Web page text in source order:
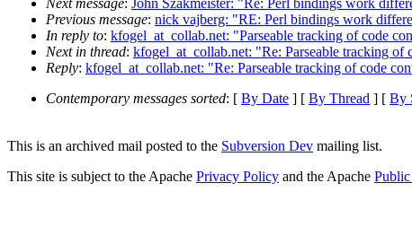
Next message: John Szakmeister: "Re: Perl bindings work
Previous message: nick vajberg: "RE: Perl bindings work
In reply to: kfogel_at_collab.net: "Parseable tracking of code
Next in thread: kfogel_at_collab.net: "Re: Parseable tracking of
Reply: kfogel_at_collab.net: "Re: Parseable tracking of code
Contemporary messages sorted: [ By Date ] [ By Thread ] [ By
This is an archived mail posted to the Subversion Dev mailing list.
This site is subject to the Apache Privacy Policy and the Apache